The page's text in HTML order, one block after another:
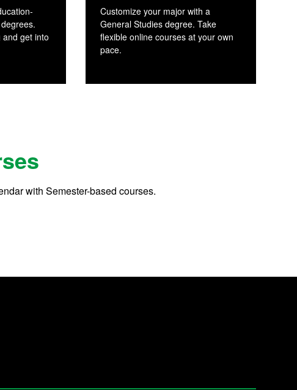
get into
Customize your major with a
General Studies degree. Take
flexible online courses at your own
pace.
with Semester-based courses.